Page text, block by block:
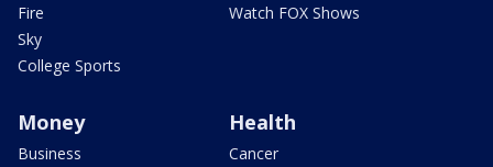
Fire
Sky
College Sports
Watch FOX Shows
Money
Business
Health
Cancer